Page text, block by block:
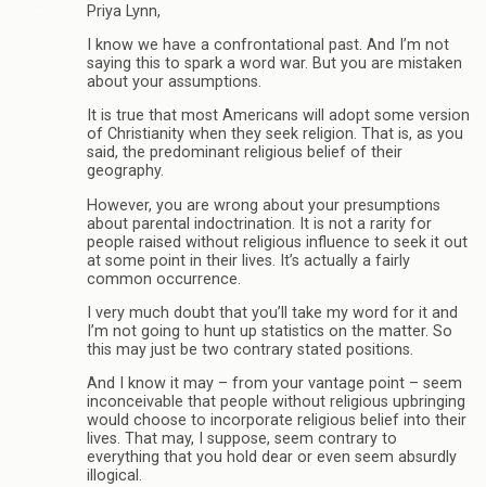
Priya Lynn,
I know we have a confrontational past. And I’m not
saying this to spark a word war. But you are mistaken
about your assumptions.
It is true that most Americans will adopt some version
of Christianity when they seek religion. That is, as you
said, the predominant religious belief of their
geography.
However, you are wrong about your presumptions
about parental indoctrination. It is not a rarity for
people raised without religious influence to seek it out
at some point in their lives. It’s actually a fairly
common occurrence.
I very much doubt that you’ll take my word for it and
I’m not going to hunt up statistics on the matter. So
this may just be two contrary stated positions.
And I know it may – from your vantage point – seem
inconceivable that people without religious upbringing
would choose to incorporate religious belief into their
lives. That may, I suppose, seem contrary to
everything that you hold dear or even seem absurdly
illogical.